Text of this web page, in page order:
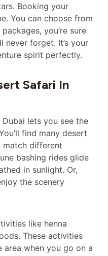
Booking your
You can choose from
you’re sure
never forget. It’s your
spirit perfectly.
Safari In
lets you see the
find many desert
match different
bashing rides glide
in sunlight. Or,
the scenery
like henna
These activities
when you go on a